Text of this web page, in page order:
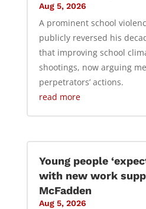
Aug 5, 2026
A prominent school
publicly reversed his
that improving school
shootings, now arguing
perpetrators’ actions.
read more
Young people
with new work
McFadden
Aug 5, 2026